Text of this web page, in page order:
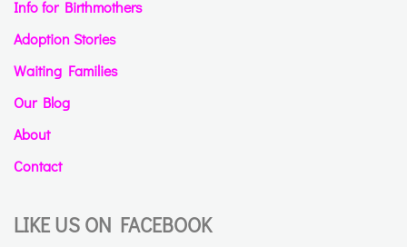
Info for Birthmothers
Adoption Stories
Waiting Families
Our Blog
About
Contact
LIKE US ON FACEBOOK